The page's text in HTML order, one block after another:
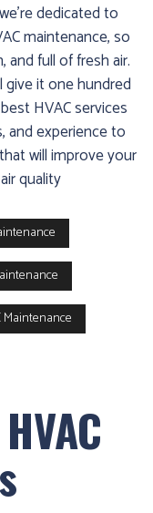
dedicated to
maintenance, so
and full of fresh air.
it one hundred
HVAC services
and experience to
will improve your
quality
Maintenance